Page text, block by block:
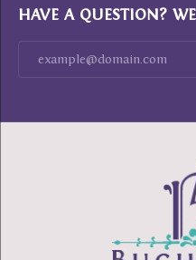
HAVE A QUESTION?